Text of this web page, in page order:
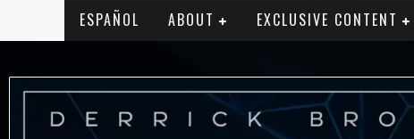
ESPAÑOL ABOUT EXCLUSIVE CONTENT